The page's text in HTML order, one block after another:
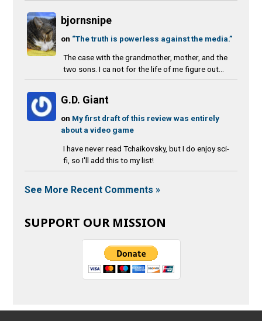
bjornsnipe
on “The truth is powerless against the media.”
The case with the grandmother, mother, and the
two sons. I ca not for the life of me figure out...
G.D. Giant
on My first draft of this review was entirely
about a video game
I have never read Tchaikovsky, but I do enjoy sci-
fi, so I'll add this to my list!
See More Recent Comments »
SUPPORT OUR MISSION